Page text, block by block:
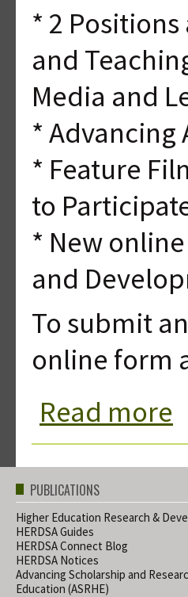
* 2
and
Media and
* Advancing
* Feature
to
* New
and
To submit
online form
Read more
PUBLICATIONS
Higher Education Research &
HERDSA Guides
HERDSA Connect Blog
HERDSA Notices
Advancing Scholarship and
Education (ASRHE)